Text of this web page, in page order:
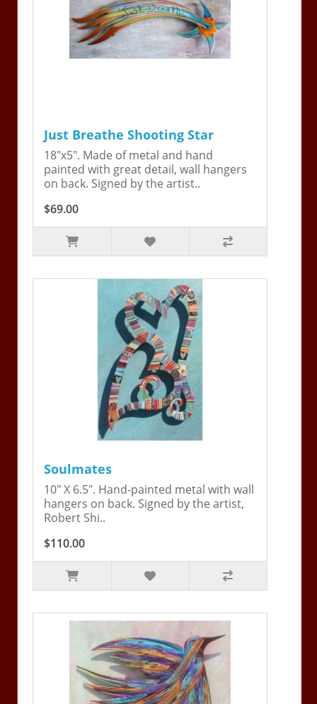
Just Breathe Shooting Star
18"x5". Made of metal and hand
painted with great detail, wall hangers
on back. Signed by the artist..
$69.00
Soulmates
10" X 6.5". Hand-painted metal with wall
hangers on back. Signed by the artist,
Robert Shi..
$110.00